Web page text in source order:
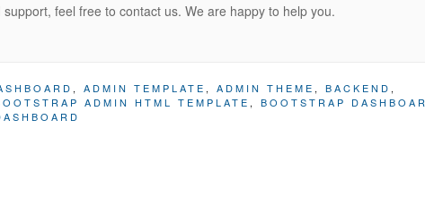
feel free to contact us. We are happy to help you.
, ADMIN TEMPLATE , ADMIN THEME , BACKEND ,
ADMIN HTML TEMPLATE , BOOTSTRAP